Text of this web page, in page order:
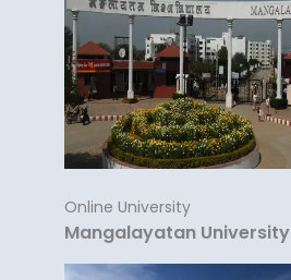
Online University
Mangalayatan University